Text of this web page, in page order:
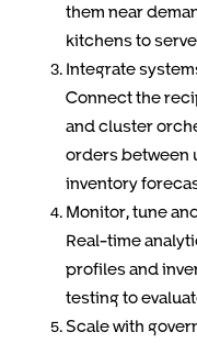
them near
kitchens to
Integrate
Connect the
and cluster
orders between
inventory
Monitor, tune
Real-time
profiles and
testing to
Scale with